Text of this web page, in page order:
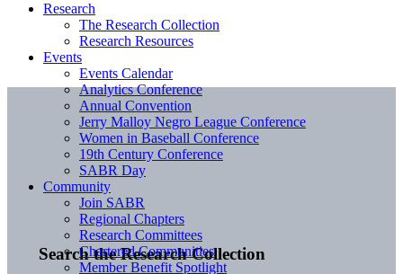
Search the Research Collection
Research
The Research Collection
Research Resources
Events
Events Calendar
Analytics Conference
Annual Convention
Jerry Malloy Negro League Conference
Women in Baseball Conference
19th Century Conference
SABR Day
Community
Join SABR
Regional Chapters
Research Committees
Chartered Communities
Member Benefit Spotlight